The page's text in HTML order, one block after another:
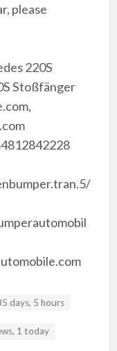
please
220S
Stoßfänger
days, 5 hours
1 today